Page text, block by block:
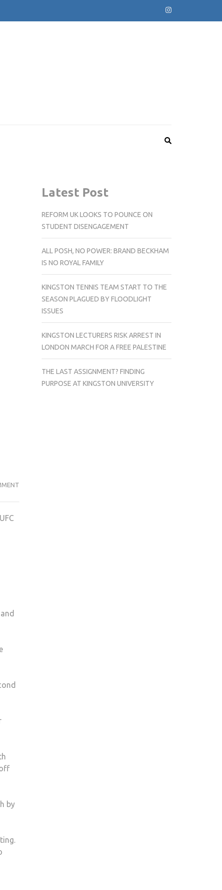
KINGSTON
by
Latest Post
REFORM UK LOOKS TO POUNCE ON
STUDENT DISENGAGEMENT
ALL POSH, NO POWER: BRAND BECKHAM
IS NO ROYAL FAMILY
KINGSTON TENNIS TEAM START TO THE
SEASON PLAGUED BY FLOODLIGHT
ISSUES
KINGSTON LECTURERS RISK ARREST IN
LONDON MARCH FOR A FREE PALESTINE
THE LAST ASSIGNMENT? FINDING
PURPOSE AT KINGSTON UNIVERSITY